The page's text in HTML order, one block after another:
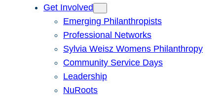
Get Involved
Emerging Philanthropists
Professional Networks
Sylvia Weisz Womens Philanthropy
Community Service Days
Leadership
NuRoots